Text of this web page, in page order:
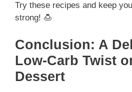
Try these recipes and keep
strong! 🍮
Conclusion: A
Low-Carb Twist
Dessert